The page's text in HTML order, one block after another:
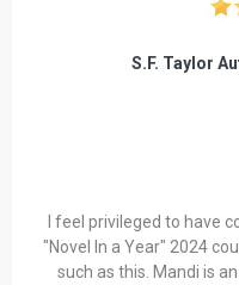
S.F. Taylor
I feel privileged to have
"Novel In a Year" 2024
such as this. Mandi is